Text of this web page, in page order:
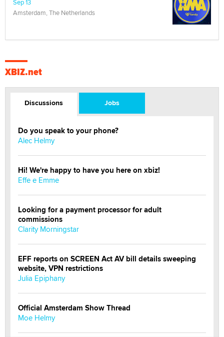
Sep 13
Amsterdam, The Netherlands
XBIZ.net
Discussions Jobs
Do you speak to your phone?
Alec Helmy
Hi! We're happy to have you here on xbiz!
Effe e Emme
Looking for a payment processor for adult
commissions
Clarity Morningstar
EFF reports on SCREEN Act AV bill details sweeping
website, VPN restrictions
Julia Epiphany
Official Amsterdam Show Thread
Moe Helmy